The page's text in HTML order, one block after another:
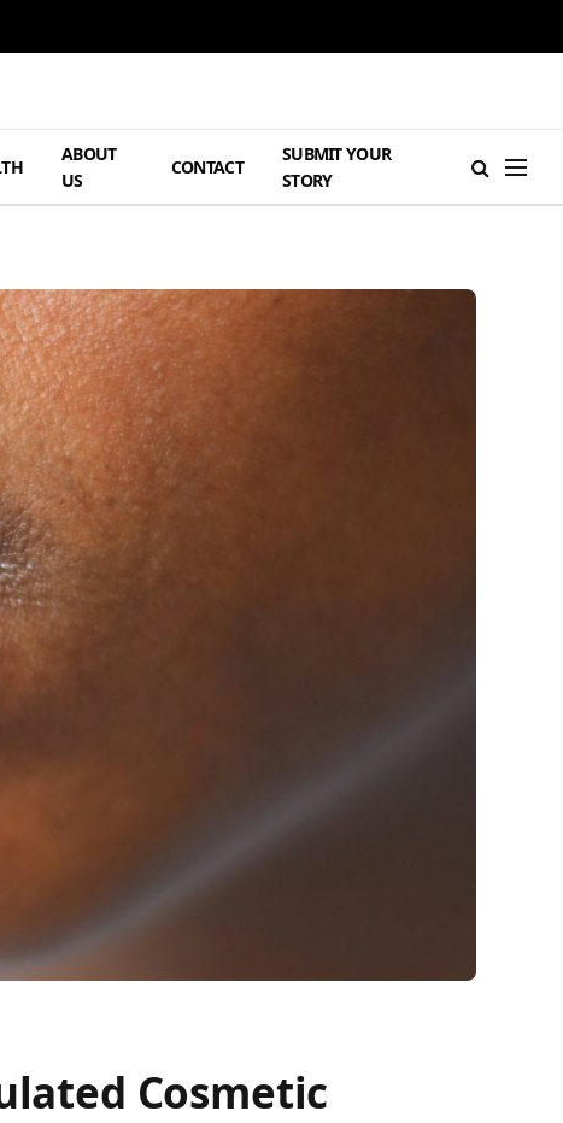
ABOUT
US
CONTACT
SUBMIT YOUR
STORY
Cosmetic